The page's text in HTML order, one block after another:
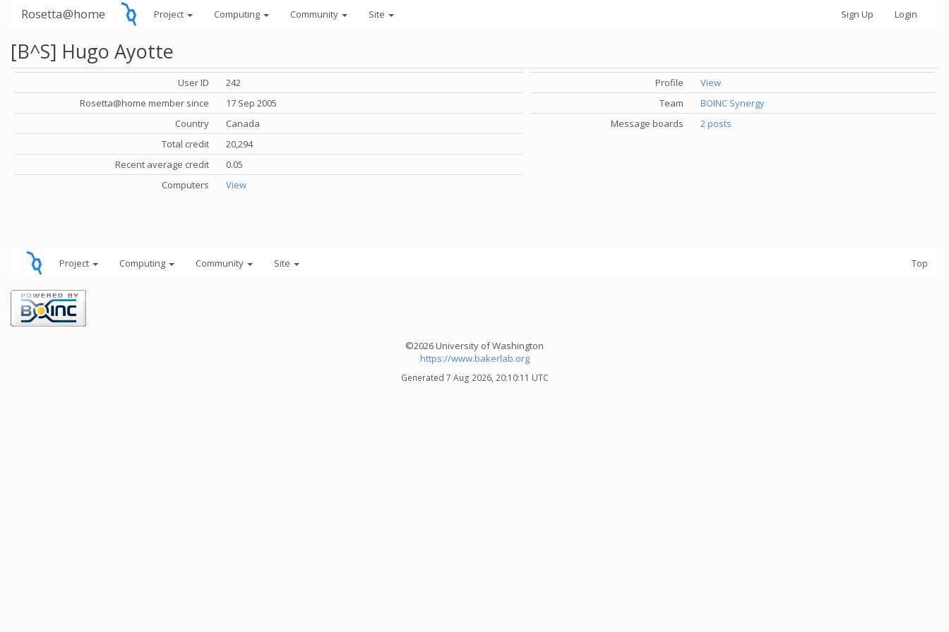
Rosetta@home Project Computing Community Site Sign Up Login
[B^S] Hugo Ayotte
User ID
242
Rosetta@home member since
17 Sep 2005
Country
Canada
Total credit
20,294
Recent average credit
0.05
Computers
View
Profile
View
Team
BOINC Synergy
Message boards
2 posts
Project Computing Community Site Top
©2026 University of Washington
https://www.bakerlab.org
Generated 7 Aug 2026, 20:10:11 UTC